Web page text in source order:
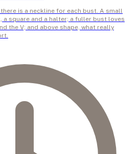
is a neckline for each bust. A small
square and a halter; a fuller bust loves
the V; and above shape, what really